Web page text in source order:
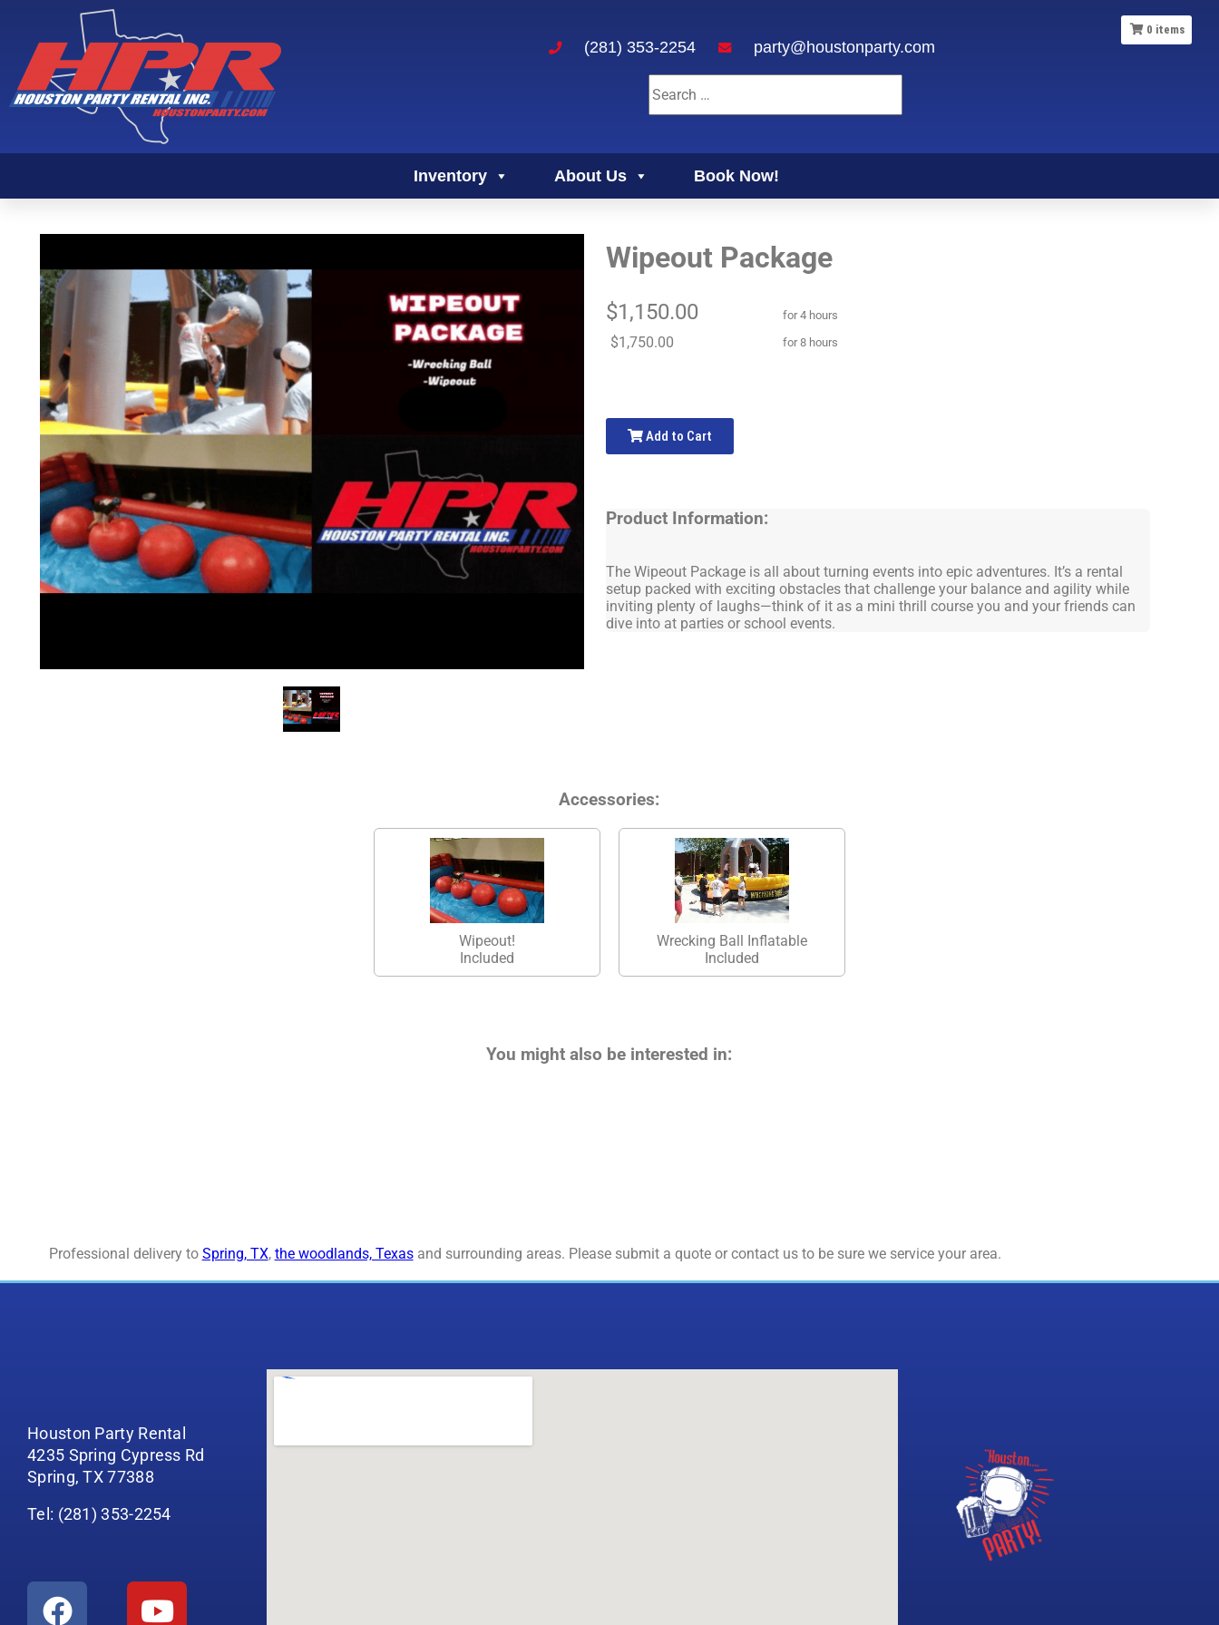
(281) 353-2254 party@houstonparty.com
Inventory About Us Book Now!
0 items
Wipeout Package
$1,150.00 for 4 hours
$1,750.00 for 8 hours
Add to Cart
Product Information:
The Wipeout Package is all about turning events into epic adventures. It’s a rental
setup packed with exciting obstacles that challenge your balance and agility while
inviting plenty of laughs—think of it as a mini thrill course you and your friends can
dive into at parties or school events.
Accessories:
Wipeout!
Included
Wrecking Ball Inflatable
Included
You might also be interested in:
Professional delivery to Spring, TX, the woodlands, Texasand surrounding areas. Please submit a quote or contact us to be sure we service your area.
Houston Party Rental
4235 Spring Cypress Rd
Spring, TX 77388
Tel: (281) 353-2254